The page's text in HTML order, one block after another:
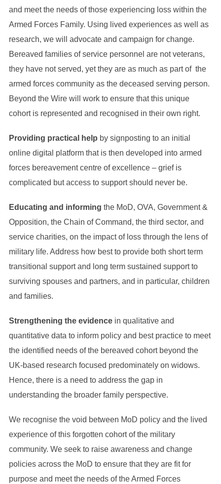
and meet the needs of those experiencing loss within the
Armed Forces Family. Using lived experiences as well as
research, we will advocate and campaign for change.
Bereaved families of service personnel are not veterans,
they have not served, yet they are as much as part of the
armed forces community as the deceased serving person.
Beyond the Wire will work to ensure that this unique
cohort is represented and recognised in their own right.
Providing practical help by signposting to an initial
online digital platform that is then developed into armed
forces bereavement centre of excellence – grief is
complicated but access to support should never be.
Educating and informing the MoD, OVA, Government &
Opposition, the Chain of Command, the third sector, and
service charities, on the impact of loss through the lens of
military life. Address how best to provide both short term
transitional support and long term sustained support to
surviving spouses and partners, and in particular, children
and families.
Strengthening the evidence in qualitative and
quantitative data to inform policy and best practice to meet
the identified needs of the bereaved cohort beyond the
UK-based research focused predominately on widows.
Hence, there is a need to address the gap in
understanding the broader family perspective.
We recognise the void between MoD policy and the lived
experience of this forgotten cohort of the military
community. We seek to raise awareness and change
policies across the MoD to ensure that they are fit for
purpose and meet the needs of the Armed Forces